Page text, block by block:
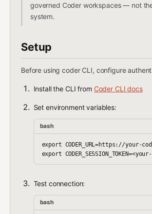
governed Coder workspaces — not
system.
Setup
Before using coder CLI, configure
Install the CLI from Coder CLI docs
Set environment variables:
bash
export CODER_URL=https://your-
Test connection:
bash